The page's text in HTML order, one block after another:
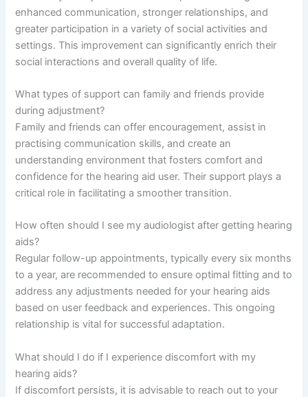
enhanced communication, stronger relationships, and
greater participation in a variety of social activities and
settings. This improvement can significantly enrich their
social interactions and overall quality of life.
What types of support can family and friends provide
during adjustment?
Family and friends can offer encouragement, assist in
practising communication skills, and create an
understanding environment that fosters comfort and
confidence for the hearing aid user. Their support plays a
critical role in facilitating a smoother transition.
How often should I see my audiologist after getting hearing
aids?
Regular follow-up appointments, typically every six months
to a year, are recommended to ensure optimal fitting and to
address any adjustments needed for your hearing aids
based on user feedback and experiences. This ongoing
relationship is vital for successful adaptation.
What should I do if I experience discomfort with my
hearing aids?
If discomfort persists, it is advisable to reach out to your